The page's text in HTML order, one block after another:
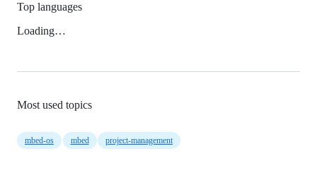
Top languages
Loading…
Most used topics
mbed-os mbed project-management